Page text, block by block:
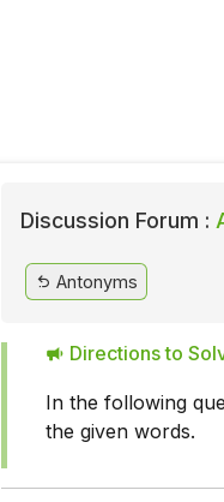
Discussion Forum :
Antonyms
Directions to
In the following
the given words.